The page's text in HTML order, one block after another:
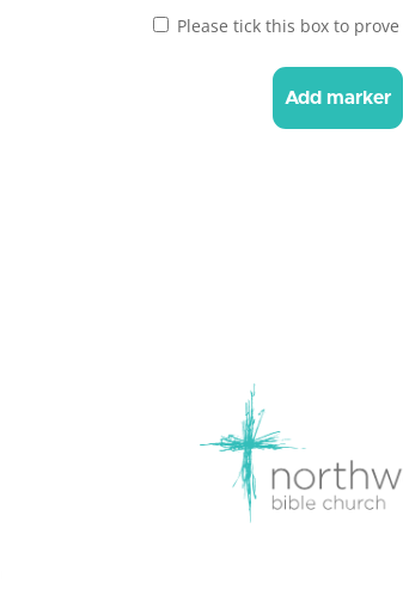
Please tick this box to